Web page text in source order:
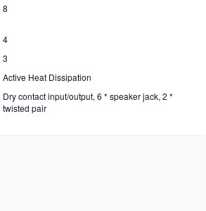
8
4
3
Active Heat Dissipation
Dry contact input/output, 6 * speaker jack, 2 *
twisted pair